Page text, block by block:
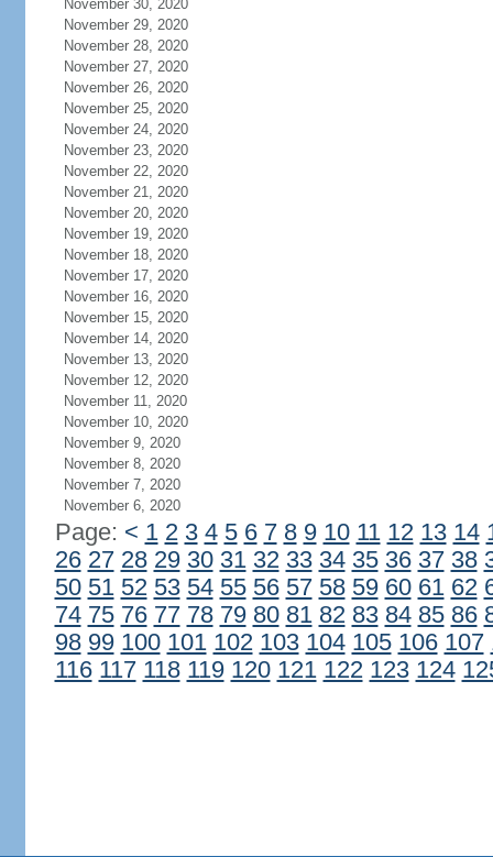
November 30, 2020
November 29, 2020
November 28, 2020
November 27, 2020
November 26, 2020
November 25, 2020
November 24, 2020
November 23, 2020
November 22, 2020
November 21, 2020
November 20, 2020
November 19, 2020
November 18, 2020
November 17, 2020
November 16, 2020
November 15, 2020
November 14, 2020
November 13, 2020
November 12, 2020
November 11, 2020
November 10, 2020
November 9, 2020
November 8, 2020
November 7, 2020
November 6, 2020
Page: < 1 2 3 4 5 6 7 8 9 10 11 12 13 14
26 27 28 29 30 31 32 33 34 35 36 37 38
50 51 52 53 54 55 56 57 58 59 60 61 62
74 75 76 77 78 79 80 81 82 83 84 85 86
98 99 100 101 102 103 104 105 106 107
116 117 118 119 120 121 122 123 124